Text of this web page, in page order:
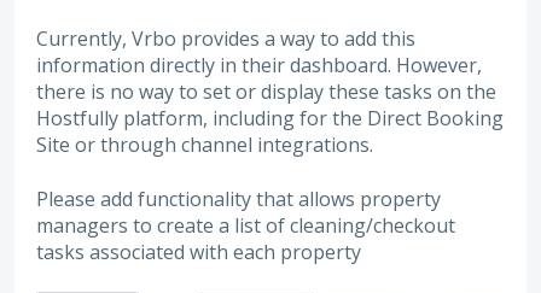
Currently, Vrbo provides a way to add this
information directly in their dashboard. However,
there is no way to set or display these tasks on the
Hostfully platform, including for the Direct Booking
Site or through channel integrations.
Please add functionality that allows property
managers to create a list of cleaning/checkout
tasks associated with each property